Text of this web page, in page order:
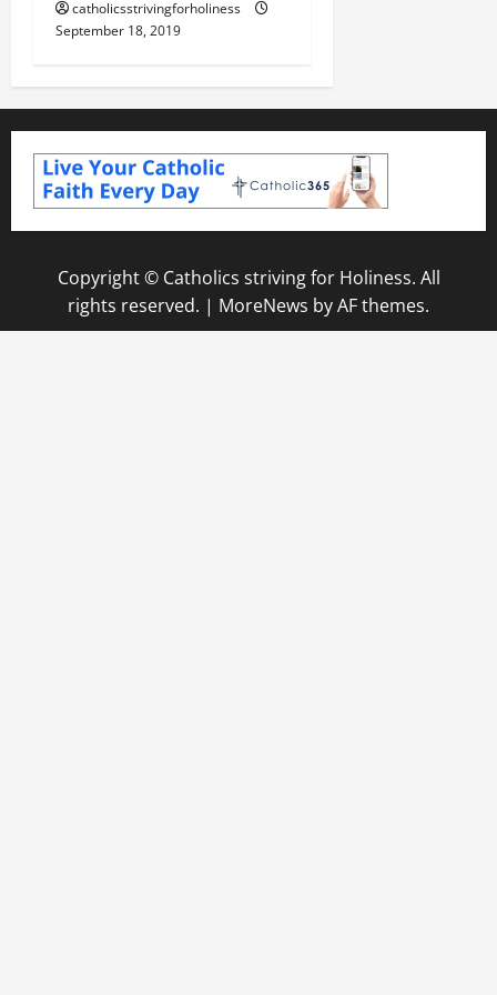
catholicsstrivingforholiness
September 18, 2019
Copyright © Catholics striving for Holiness. All
rights reserved. | MoreNews by AF themes.